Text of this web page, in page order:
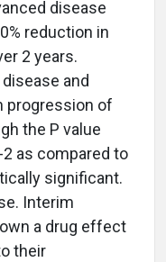
disease
reduction in
2 years.
and
progression of
the P value
as compared to
significant.
Interim
a drug effect
their